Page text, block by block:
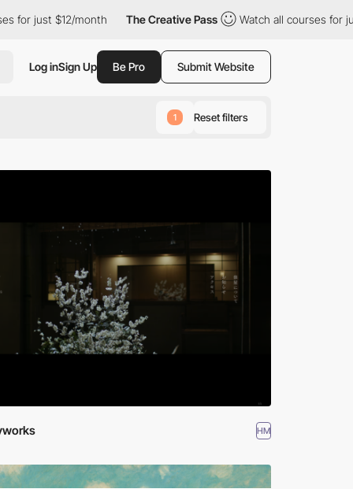
The Creative Pass Watch all courses for just $12/month
Log inSign Up Be Pro Submit Website
1 Reset filters
HM